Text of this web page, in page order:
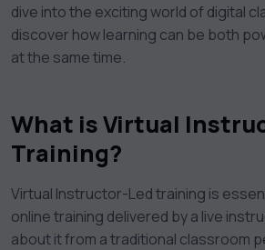
dive into the exciting world of digital
discover how learning can be both
at the same time.
What is Virtual
Training?
Virtual Instructor-Led training is
online training delivered by a live
about it from a traditional classroom